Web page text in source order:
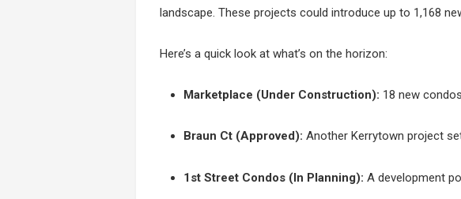
landscape. These projects could introduce up to 1,168
Here’s a quick look at what’s on the horizon:
Marketplace (Under Construction): 18 new
Braun Ct (Approved): Another Kerrytown project
1st Street Condos (In Planning): A development